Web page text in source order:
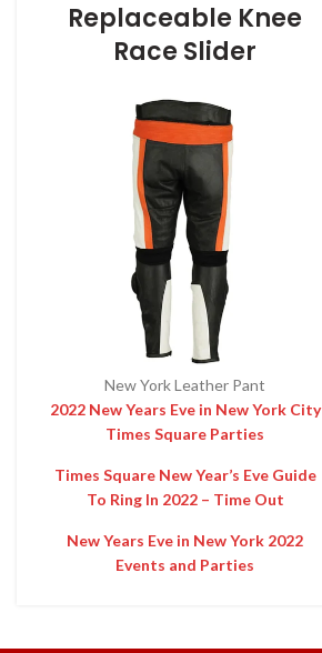
Replaceable Knee
Race Slider
New York Leather Pant
2022 New Years Eve in New York City
Times Square Parties
Times Square New Year’s Eve Guide
To Ring In 2022 – Time Out
New Years Eve in New York 2022
Events and Parties